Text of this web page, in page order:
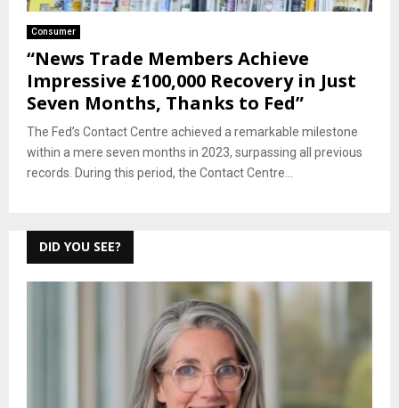
Consumer
“News Trade Members Achieve
Impressive £100,000 Recovery in Just
Seven Months, Thanks to Fed”
The Fed’s Contact Centre achieved a remarkable milestone
within a mere seven months in 2023, surpassing all previous
records. During this period, the Contact Centre...
DID YOU SEE?